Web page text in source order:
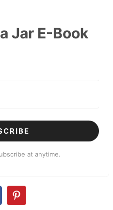
Jar E-Book
at anytime.